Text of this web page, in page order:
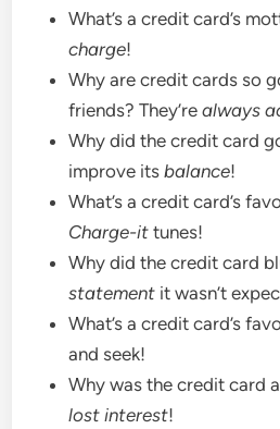
What’s a credit card’s
charge!
Why are credit cards so
friends? They’realways
Why did the credit card
improve itsbalance!
What’s a credit card’s
Charge-it tunes!
Why did the credit card
statement it wasn’t
What’s a credit card’s
and seek!
Why was the credit card
lost interest!